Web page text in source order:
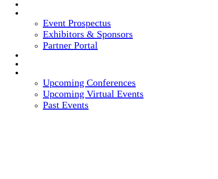
Event Prospectus
Exhibitors & Sponsors
Partner Portal
Upcoming Conferences
Upcoming Virtual Events
Past Events